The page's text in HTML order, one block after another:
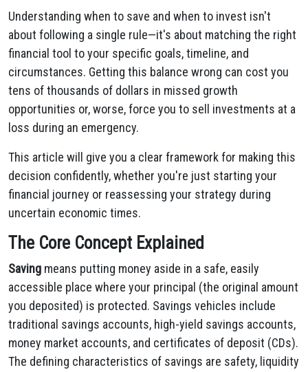
Understanding when to save and when to invest isn't
about following a single rule—it's about matching the right
financial tool to your specific goals, timeline, and
circumstances. Getting this balance wrong can cost you
tens of thousands of dollars in missed growth
opportunities or, worse, force you to sell investments at a
loss during an emergency.
This article will give you a clear framework for making this
decision confidently, whether you're just starting your
financial journey or reassessing your strategy during
uncertain economic times.
The Core Concept Explained
Saving means putting money aside in a safe, easily
accessible place where your principal (the original amount
you deposited) is protected. Savings vehicles include
traditional savings accounts, high-yield savings accounts,
money market accounts, and certificates of deposit (CDs).
The defining characteristics of savings are safety, liquidity